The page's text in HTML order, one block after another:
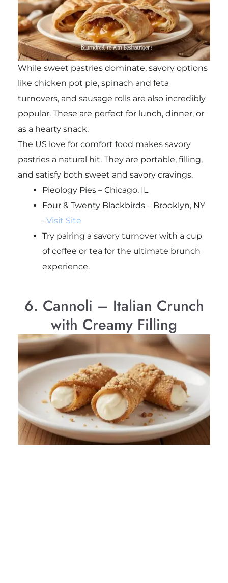
While sweet pastries dominate, savory options
like chicken pot pie, spinach and feta
turnovers, and sausage rolls are also incredibly
popular. These are perfect for lunch, dinner, or
as a hearty snack.
The US love for comfort food makes savory
pastries a natural hit. They are portable, filling,
and satisfy both sweet and savory cravings.
Pieology Pies – Chicago, IL
Four & Twenty Blackbirds – Brooklyn, NY
–Visit Site
Try pairing a savory turnover with a cup
of coffee or tea for the ultimate brunch
experience.
6. Cannoli – Italian Crunch
with Creamy Filling